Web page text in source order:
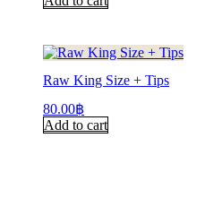
Raw King Size + Tips
80.00฿
Add to cart